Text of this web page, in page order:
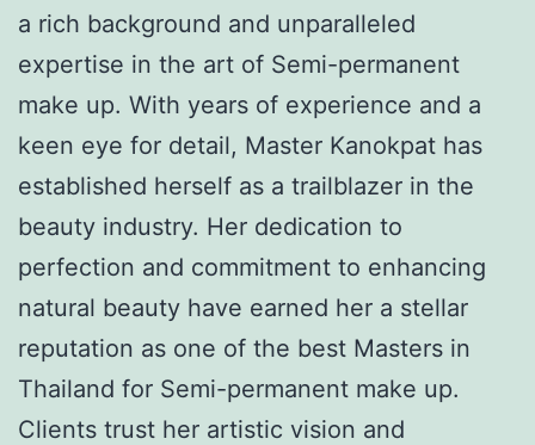
a rich background and unparalleled
expertise in the art of Semi-permanent
make up. With years of experience and a
keen eye for detail, Master Kanokpat has
established herself as a trailblazer in the
beauty industry. Her dedication to
perfection and commitment to enhancing
natural beauty have earned her a stellar
reputation as one of the best Masters in
Thailand for Semi-permanent make up.
Clients trust her artistic vision and